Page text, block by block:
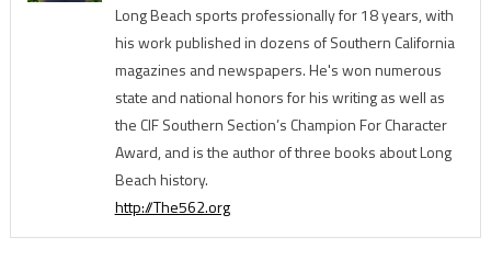
Long Beach sports professionally for 18 years, with
his work published in dozens of Southern California
magazines and newspapers. He's won numerous
state and national honors for his writing as well as
the CIF Southern Section’s Champion For Character
Award, and is the author of three books about Long
Beach history.
http://The562.org